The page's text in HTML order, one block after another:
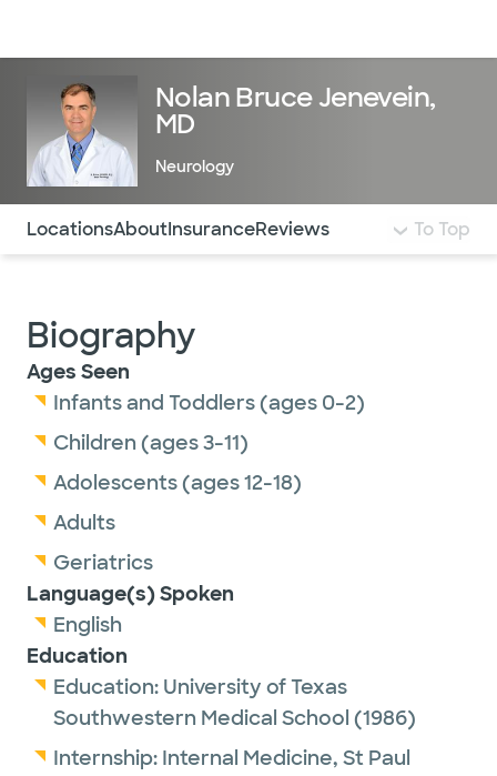
Nolan Bruce Jenevein,
MD
Neurology
Use this navigation to quickly jump to different
LocationsAboutInsuranceReviews To Top
Biography
Ages Seen
Infants and Toddlers (ages 0-2)
Children (ages 3-11)
Adolescents (ages 12-18)
Adults
Geriatrics
Language(s) Spoken
English
Education
Education: University of Texas
Southwestern Medical School (1986)
Internship: Internal Medicine, St Paul